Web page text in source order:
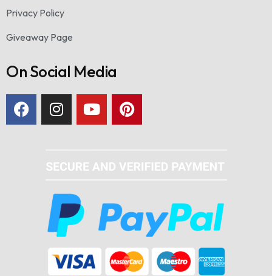
Privacy Policy
Giveaway Page
On Social Media